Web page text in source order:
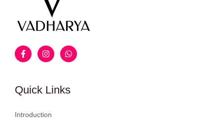
Quick Links
Introduction